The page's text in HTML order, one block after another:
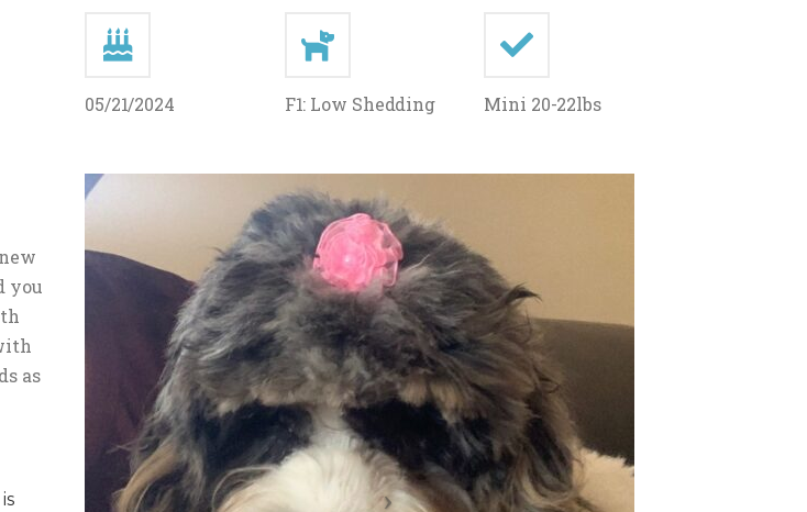
05/21/2024 F1: Low Shedding Mini 20-22lbs
you
as